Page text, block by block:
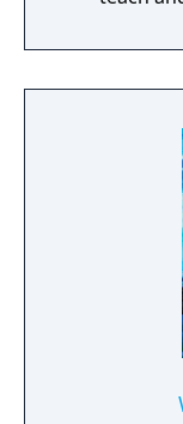
battles,